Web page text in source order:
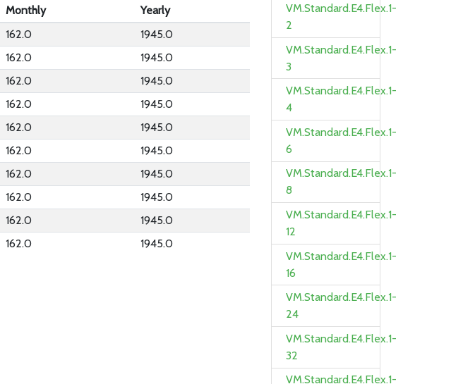
Monthly
Yearly
162.0
1945.0
162.0
1945.0
162.0
1945.0
162.0
1945.0
162.0
1945.0
162.0
1945.0
162.0
1945.0
162.0
1945.0
162.0
1945.0
162.0 1945.0
VM.Standard.E4.Flex.1-
2
VM.Standard.E4.Flex.1-
3
VM.Standard.E4.Flex.1-
4
VM.Standard.E4.Flex.1-
6
VM.Standard.E4.Flex.1-
8
VM.Standard.E4.Flex.1-
12
VM.Standard.E4.Flex.1-
16
VM.Standard.E4.Flex.1-
24
VM.Standard.E4.Flex.1-
32
VM.Standard.E4.Flex.1-